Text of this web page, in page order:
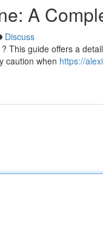
A
Discuss
This guide offers a
caution when https://